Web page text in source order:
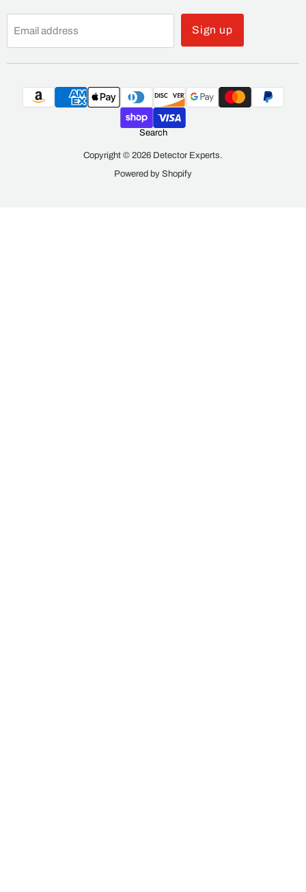
Email address Sign up
Search
Copyright © 2026 Detector Experts.
Powered by Shopify